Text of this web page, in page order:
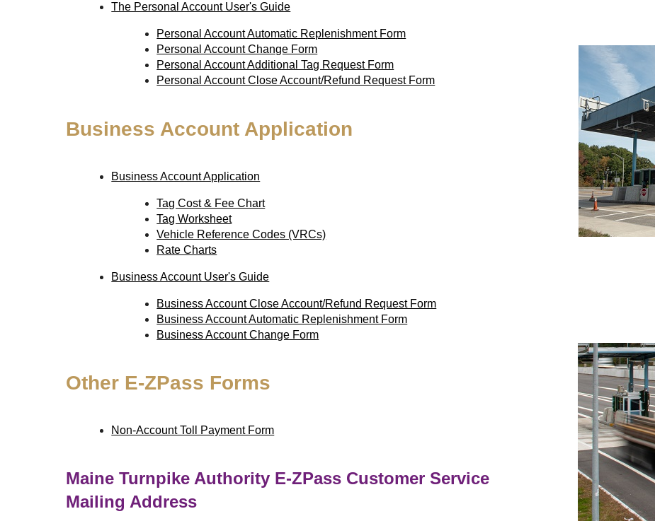
The Personal Account User's Guide
Personal Account Automatic Replenishment Form
Personal Account Change Form
Personal Account Additional Tag Request Form
Personal Account Close Account/Refund Request Form
Business Account Application
Business Account Application
Tag Cost & Fee Chart
Tag Worksheet
Vehicle Reference Codes (VRCs)
Rate Charts
Business Account User's Guide
Business Account Close Account/Refund Request Form
Business Account Automatic Replenishment Form
Business Account Change Form
Other E-ZPass Forms
Non-Account Toll Payment Form
Maine Turnpike Authority E-ZPass Customer Service
Mailing Address